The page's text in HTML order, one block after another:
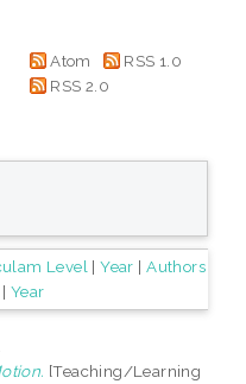
Atom
RSS 1.0
RSS 2.0
Level |Year |Authors
| Year
[Teaching/Learning